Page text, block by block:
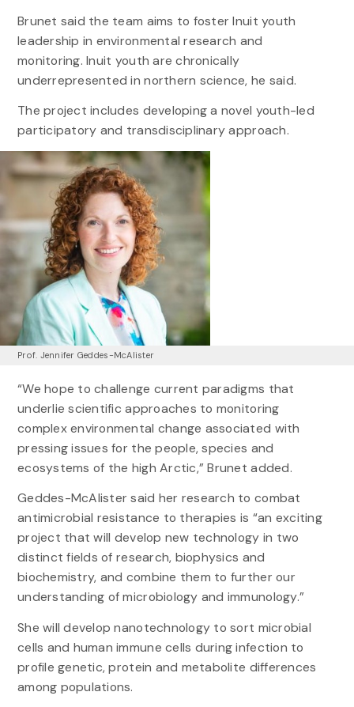
Brunet said the team aims to foster Inuit youth
leadership in environmental research and
monitoring. Inuit youth are chronically
underrepresented in northern science, he said.
The project includes developing a novel youth-led
participatory and transdisciplinary approach.
Prof. Jennifer Geddes-McAlister
“We hope to challenge current paradigms that
underlie scientific approaches to monitoring
complex environmental change associated with
pressing issues for the people, species and
ecosystems of the high Arctic,” Brunet added.
Geddes-McAlister said her research to combat
antimicrobial resistance to therapies is “an exciting
project that will develop new technology in two
distinct fields of research, biophysics and
biochemistry, and combine them to further our
understanding of microbiology and immunology.”
She will develop nanotechnology to sort microbial
cells and human immune cells during infection to
profile genetic, protein and metabolite differences
among populations.